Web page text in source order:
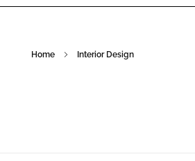
Home Interior Design